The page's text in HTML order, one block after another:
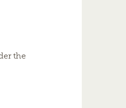
the